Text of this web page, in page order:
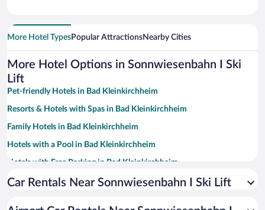
More Hotel TypesPopular AttractionsNearby Cities
More Hotel Options in Sonnwiesenbahn I Ski
Lift
Pet-friendly Hotels in Bad Kleinkirchheim
Resorts & Hotels with Spas in Bad Kleinkirchheim
Family Hotels in Bad Kleinkirchheim
Hotels with a Pool in Bad Kleinkirchheim
Hotels with Free Parking in Bad Kleinkirchheim
Hotels with an Indoor Pool in Bad Kleinkirchheim
Car Rentals Near Sonnwiesenbahn I Ski Lift